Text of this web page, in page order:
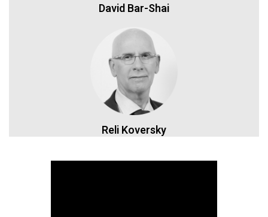
David Bar-Shai
Reli Koversky